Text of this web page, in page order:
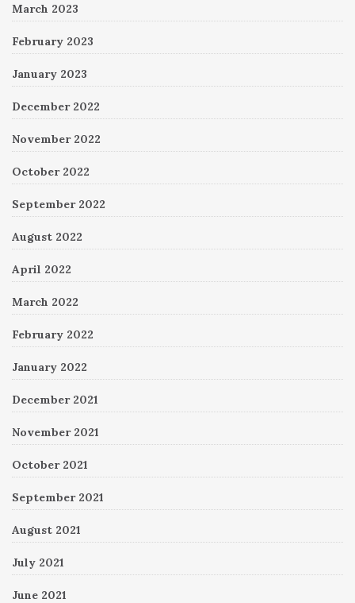
March 2023
February 2023
January 2023
December 2022
November 2022
October 2022
September 2022
August 2022
April 2022
March 2022
February 2022
January 2022
December 2021
November 2021
October 2021
September 2021
August 2021
July 2021
June 2021